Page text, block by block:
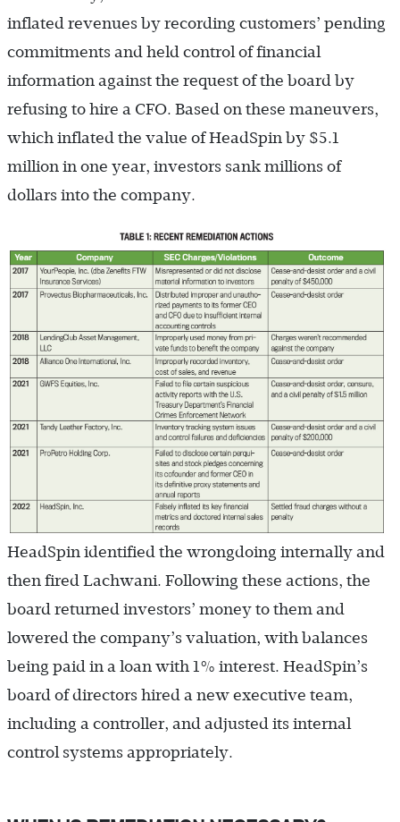
inflated revenues by recording customers’ pending
commitments and held control of financial
information against the request of the board by
refusing to hire a CFO. Based on these maneuvers,
which inflated the value of HeadSpin by $5.1
million in one year, investors sank millions of
dollars into the company.
HeadSpin identified the wrongdoing internally and
then fired Lachwani. Following these actions, the
board returned investors’ money to them and
lowered the company’s valuation, with balances
being paid in a loan with 1% interest. HeadSpin’s
board of directors hired a new executive team,
including a controller, and adjusted its internal
control systems appropriately.